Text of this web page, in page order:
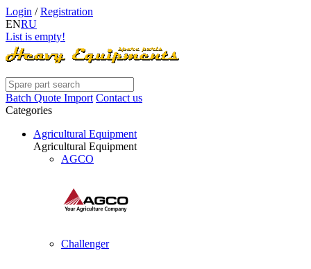
Login /Registration
ENRU
List is empty!
Batch Quote Import Contact us
Categories
Agricultural Equipment
Agricultural Equipment
AGCO
Challenger